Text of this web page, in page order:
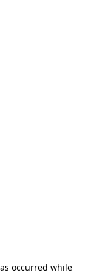
occurred while